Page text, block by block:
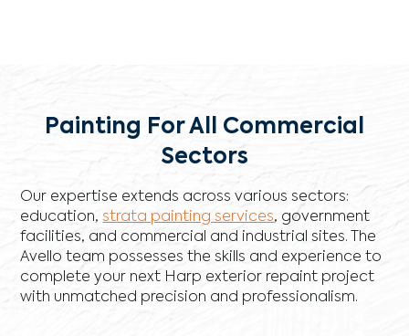
Painting For All Commercial
Sectors
Our expertise extends across various sectors:
education,strata painting services, government
facilities, and commercial and industrial sites. The
Avello team possesses the skills and experience to
complete your next Harp exterior repaint project
with unmatched precision and professionalism.